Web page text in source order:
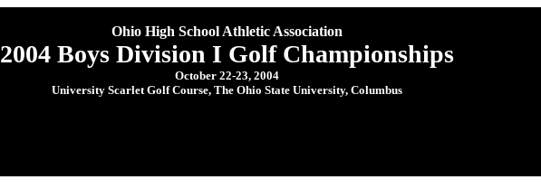
Ohio High School Athletic Association
2004 Boys Division I Golf Championships
October 22-23, 2004
University Scarlet Golf Course, The Ohio State University, Columbus